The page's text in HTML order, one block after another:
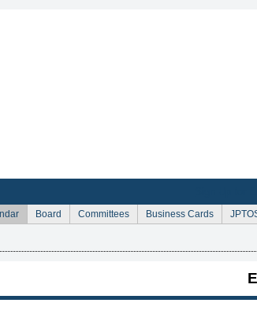
Board Committees Business Cards